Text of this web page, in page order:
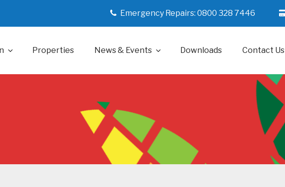
Emergency Repairs: 0800 328 7446
Properties News & Events Downloads Contact Us